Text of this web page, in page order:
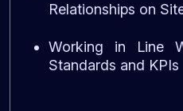
Relationships on
Working in Line
Standards and KPIs